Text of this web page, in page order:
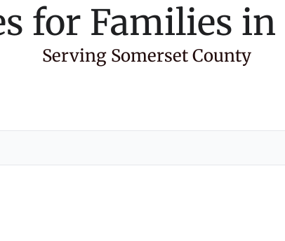
for Families in
Serving Somerset County